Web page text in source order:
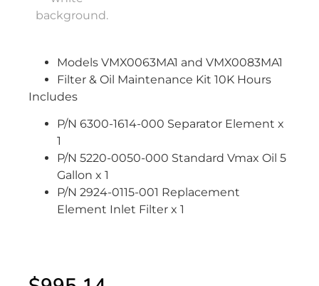
Models VMX0063MA1 and VMX0083MA1
Filter & Oil Maintenance Kit 10K Hours
Includes
P/N 6300-1614-000 Separator Element x
1
P/N 5220-0050-000 Standard Vmax Oil 5
Gallon x 1
P/N 2924-0115-001 Replacement
Element Inlet Filter x 1